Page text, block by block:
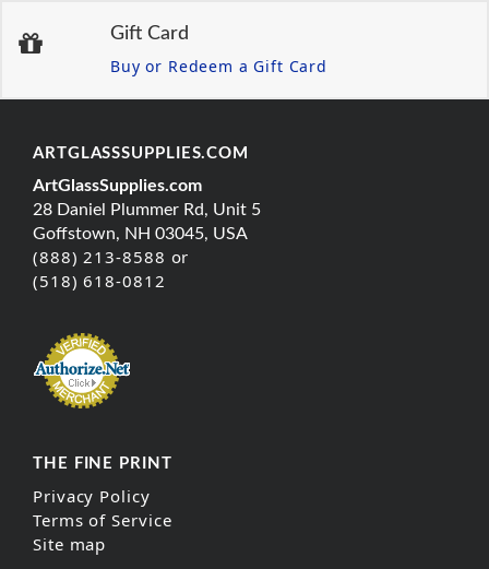
Gift Card
Buy or Redeem a Gift Card
ARTGLASSSUPPLIES.COM
ArtGlassSupplies.com
28 Daniel Plummer Rd, Unit 5
Goffstown, NH 03045, USA
(888) 213-8588 or
(518) 618-0812
THE FINE PRINT
Privacy Policy
Terms of Service
Site map